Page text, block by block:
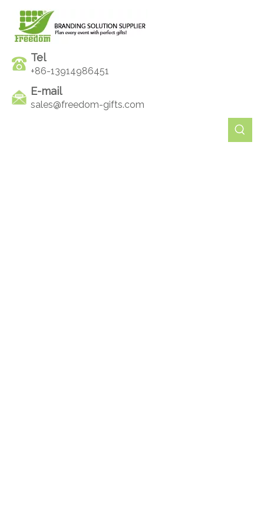
Tel
+86-13914986451
E-mail
sales@freedom-gifts.com